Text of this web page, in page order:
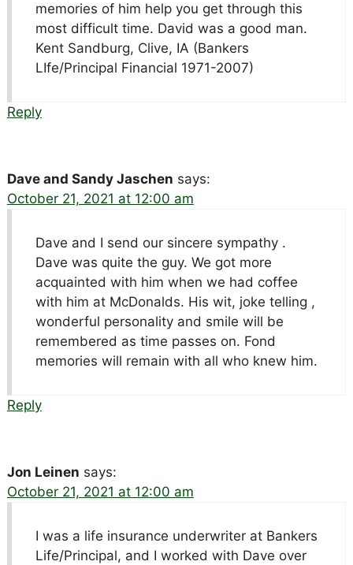
memories of him help you get through this
most difficult time. David was a good man.
Kent Sandburg, Clive, IA (Bankers
LIfe/Principal Financial 1971-2007)
Reply
Dave and Sandy Jaschen says:
October 21, 2021 at 12:00 am
Dave and I send our sincere sympathy .
Dave was quite the guy. We got more
acquainted with him when we had coffee
with him at McDonalds. His wit, joke telling ,
wonderful personality and smile will be
remembered as time passes on. Fond
memories will remain with all who knew him.
Reply
Jon Leinen says:
October 21, 2021 at 12:00 am
I was a life insurance underwriter at Bankers
Life/Principal, and I worked with Dave over